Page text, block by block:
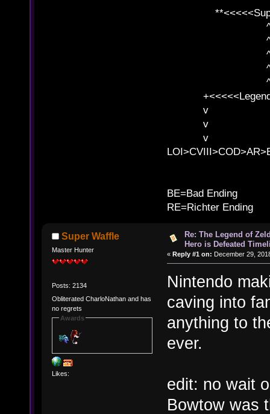
^ l
^ l v ^
^ l
^ l v ^ v
^ l v
v l
v l BE>>
v l
BE=Bad Ending
RE=Richter Ending
Super Waffle
Master Hunter
Posts: 2134
Obliterated CharloNathan and has
no regrets
Awards
Likes:
Re: The Legend of
Hero is Defeated
« Reply #1 on: December 29,
Nintendo
caving into
anything to
ever.
edit: no wait
Bowtow was